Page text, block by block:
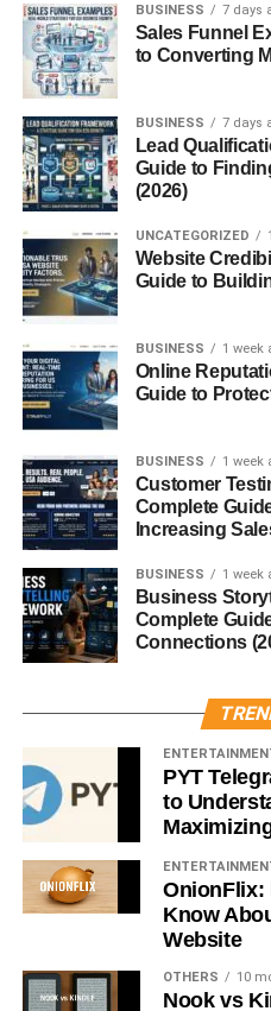
Region
Broader
Aging
9–24
Texture
sweeter
Price More
and slightly sweeter flavor,
use.
Nutritional Value
Padano
Grana Padano isn’t just
Per 100g, it provides
Protein:33g
Calcium:1165mg
390
It’s rich in vitamins B2, B12,
due to the aging
Flavor Profile
Grana Padano has agrainy,
melts in your mouth. Its
wheels are creamy and
BUSINESS 7 days
Sales Funnel
to Converting
BUSINESS 7 days
Lead
Guide to
(2026)
UNCATEGORIZED
Website
Guide to
BUSINESS 1 week
Online
Guide to
BUSINESS 1 week
Customer
Complete
Increasing
BUSINESS 1 week
Business
Complete
Connections
PYT
to
OnionFlix:
Know
Website
OTHERS 10
Nook vs